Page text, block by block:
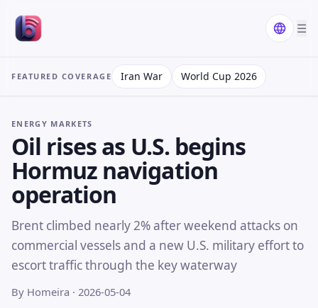
☰
FEATURED COVERAGE Iran War World Cup 2026
ENERGY MARKETS
Oil rises as U.S. begins
Hormuz navigation
operation
Brent climbed nearly 2% after weekend attacks on
commercial vessels and a new U.S. military effort to
escort traffic through the key waterway
By Homeira · 2026-05-04